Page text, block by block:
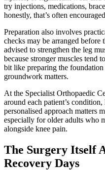
try injections, medications,
honestly, that’s often
Preparation also involves
checks may be arranged before
advised to strengthen the leg
because stronger muscles tend
bit like preparing the
groundwork matters.
At the Specialist Orthopaedic
around each patient’s
personalised approach matters
especially for older adults who
alongside knee pain.
The Surgery Itself
Recovery Days